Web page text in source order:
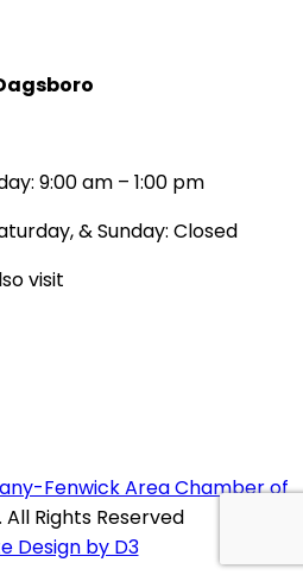
9:00 am – 1:00 pm
& Sunday: Closed
visit
Fenwick Area Chamber of
All Rights Reserved
Design by D3